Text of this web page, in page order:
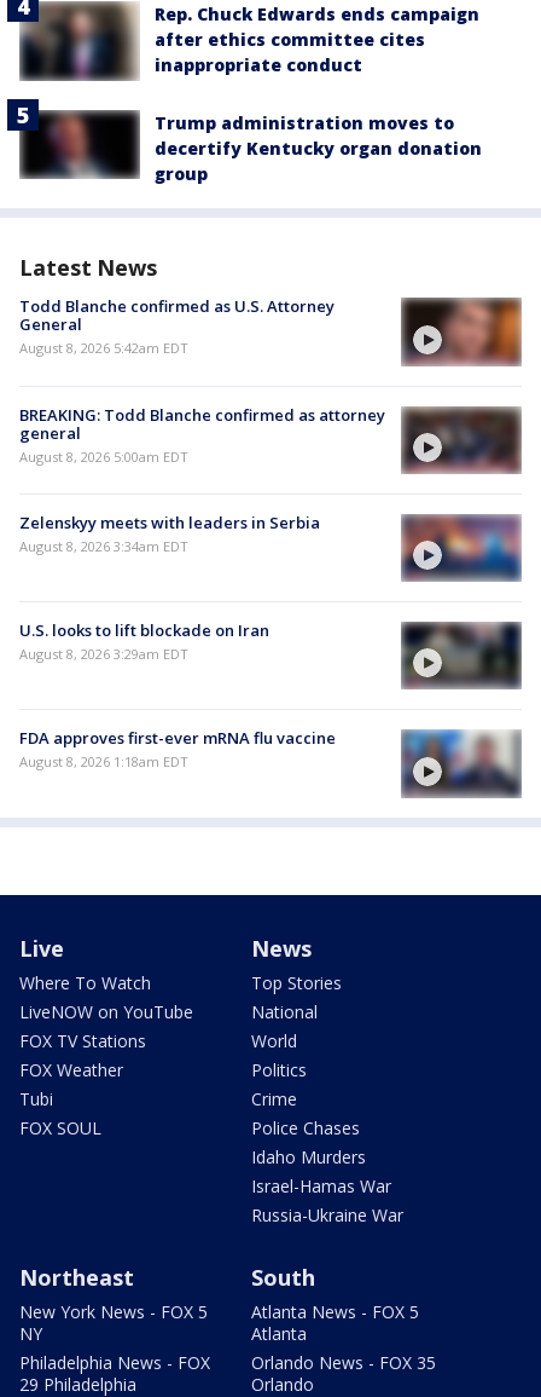
Rep. Chuck Edwards ends campaign
after ethics committee cites
inappropriate conduct
Trump administration moves to
decertify Kentucky organ donation
group
Latest News
Todd Blanche confirmed as U.S. Attorney
General
August 8, 2026 5:42am EDT
BREAKING: Todd Blanche confirmed as attorney
general
August 8, 2026 5:00am EDT
Zelenskyy meets with leaders in Serbia
August 8, 2026 3:34am EDT
U.S. looks to lift blockade on Iran
August 8, 2026 3:29am EDT
FDA approves first-ever mRNA flu vaccine
August 8, 2026 1:18am EDT
Live
Where To Watch
LiveNOW on YouTube
FOX TV Stations
FOX Weather
Tubi
FOX SOUL
News
Top Stories
National
World
Politics
Crime
Police Chases
Idaho Murders
Israel-Hamas War
Russia-Ukraine War
Northeast
New York News - FOX 5
NY
Philadelphia News - FOX
29 Philadelphia
South
Atlanta News - FOX 5
Atlanta
Orlando News - FOX 35
Orlando